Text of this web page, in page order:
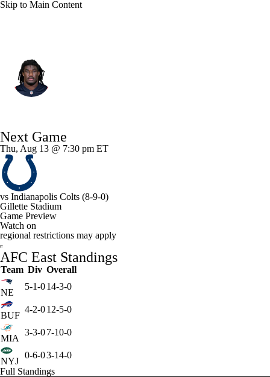
Skip to Main Content
Splits Career
Next Game
Thu, Aug 13 @ 7:30 pm ET
vs Indianapolis Colts (8-9-0)
Gillette Stadium
Game Preview
Watch on
regional restrictions may apply
AFC East Standings
Team Div Overall
NE
5-1-014-3-0
BUF
4-2-012-5-0
MIA
3-3-07-10-0
NYJ
0-6-03-14-0
Full Standings